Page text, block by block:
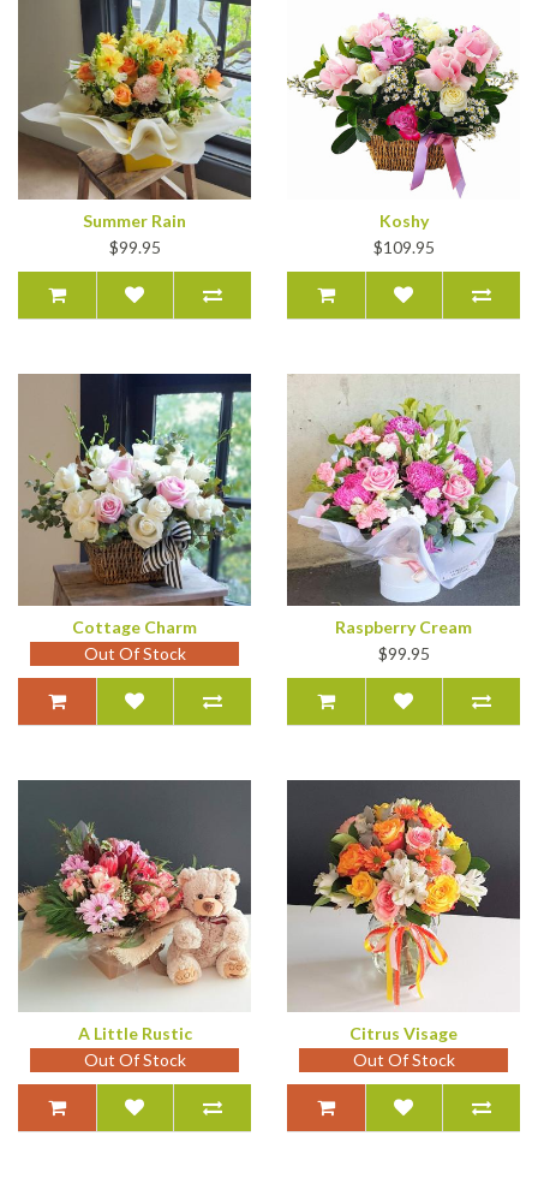
Summer Rain
$99.95
Koshy
$109.95
Cottage Charm
Out Of Stock
Raspberry Cream
$99.95
A Little Rustic
Out Of Stock
Citrus Visage
Out Of Stock